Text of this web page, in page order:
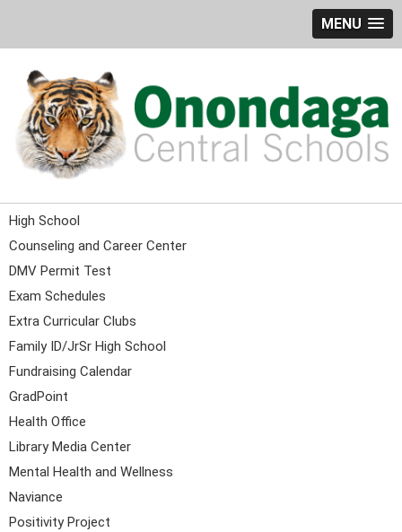
MENU
High School
Counseling and Career Center
DMV Permit Test
Exam Schedules
Extra Curricular Clubs
Family ID/JrSr High School
Fundraising Calendar
GradPoint
Health Office
Library Media Center
Mental Health and Wellness
Naviance
Positivity Project